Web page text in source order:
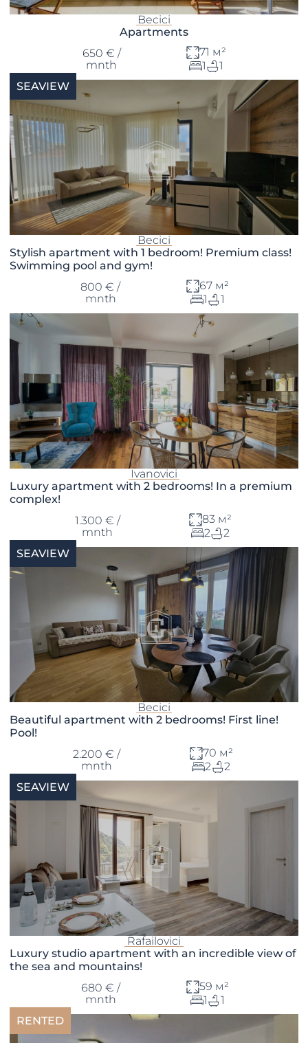
Becici
Apartments
650 € /
mnth
71 м²
1
1
SEAVIEW
Becici
Stylish apartment with 1 bedroom! Premium class!
Swimming pool and gym!
800 € /
mnth
67 м²
1
1
Ivanovici
Luxury apartment with 2 bedrooms! In a premium
complex!
1.300 € /
mnth
83 м²
2
2
SEAVIEW
Becici
Beautiful apartment with 2 bedrooms! First line!
Pool!
2.200 € /
mnth
70 м²
2
2
SEAVIEW
Rafailovici
Luxury studio apartment with an incredible view of
the sea and mountains!
680 € /
mnth
59 м²
1
1
RENTED